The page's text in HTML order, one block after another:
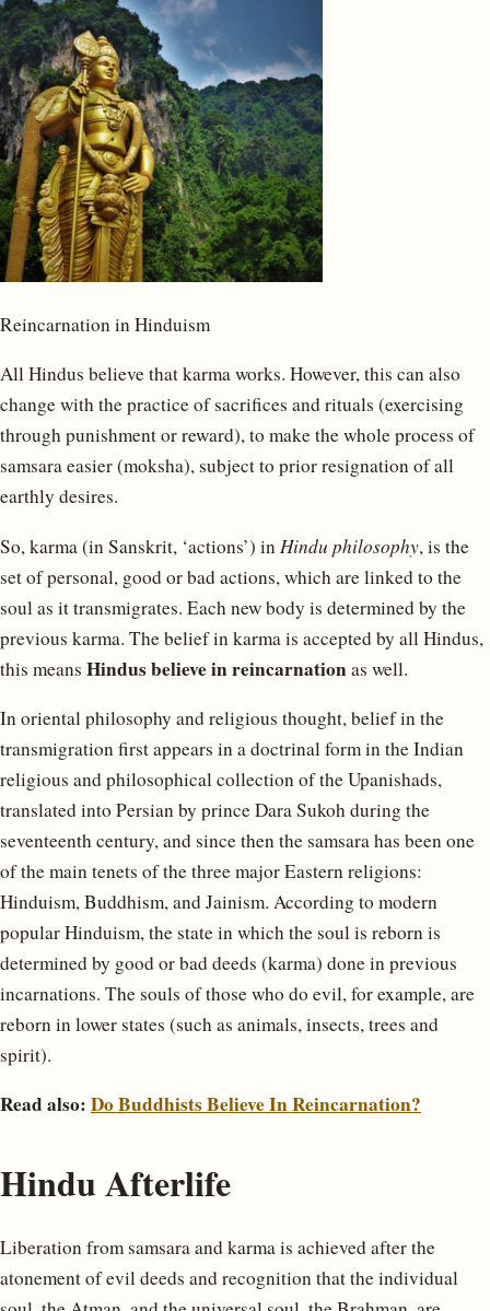
Reincarnation in Hinduism
All Hindus believe that karma works. However, this can also
change with the practice of sacrifices and rituals (exercising
through punishment or reward), to make the whole process of
samsara easier (moksha), subject to prior resignation of all
earthly desires.
So, karma (in Sanskrit, ‘actions’) inHindu philosophy, is the
set of personal, good or bad actions, which are linked to the
soul as it transmigrates. Each new body is determined by the
previous karma. The belief in karma is accepted by all Hindus,
this means Hindus believe in reincarnationas well.
In oriental philosophy and religious thought, belief in the
transmigration first appears in a doctrinal form in the Indian
religious and philosophical collection of the Upanishads,
translated into Persian by prince Dara Sukoh during the
seventeenth century, and since then the samsara has been one
of the main tenets of the three major Eastern religions:
Hinduism, Buddhism, and Jainism. According to modern
popular Hinduism, the state in which the soul is reborn is
determined by good or bad deeds (karma) done in previous
incarnations. The souls of those who do evil, for example, are
reborn in lower states (such as animals, insects, trees and
spirit).
Read also: Do Buddhists Believe In Reincarnation?
Hindu Afterlife
Liberation from samsara and karma is achieved after the
atonement of evil deeds and recognition that the individual